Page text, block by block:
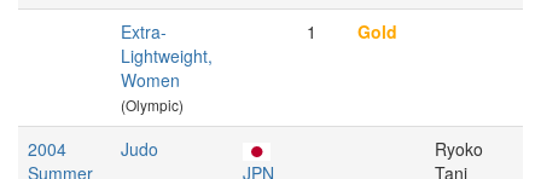
Extra-
Lightweight,
Women
(Olympic)
1 Gold
2004
Summer
Judo
JPN
Ryoko
Tani